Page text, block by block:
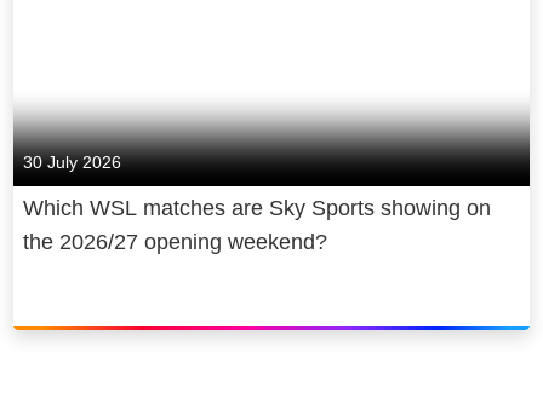
30 July 2026
Which WSL matches are Sky Sports showing on
the 2026/27 opening weekend?